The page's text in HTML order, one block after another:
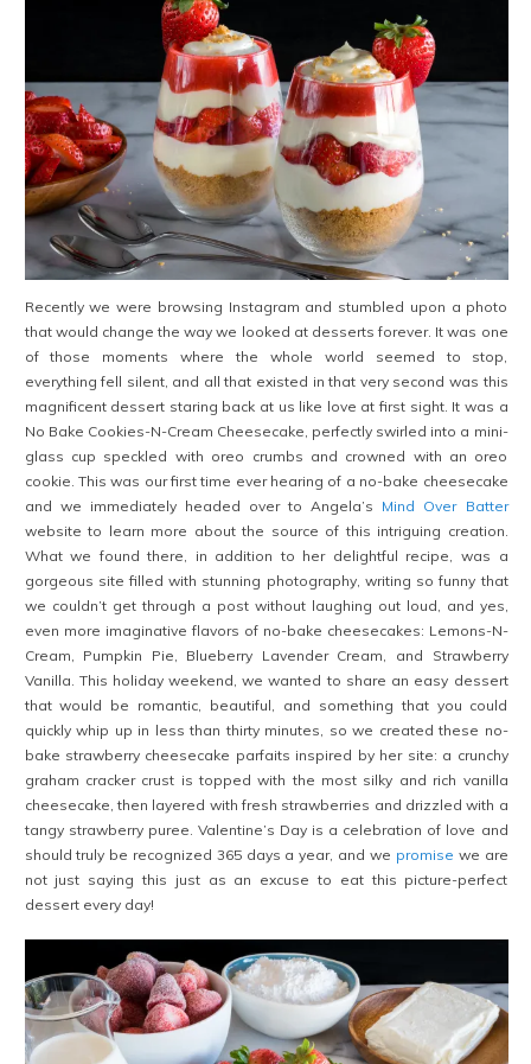
Recently we were browsing Instagram and stumbled upon a photo
that would change the way we looked at desserts forever. It was one
of those moments where the whole world seemed to stop,
everything fell silent, and all that existed in that very second was this
magnificent dessert staring back at us like love at first sight. It was a
No Bake Cookies-N-Cream Cheesecake, perfectly swirled into a mini-
glass cup speckled with oreo crumbs and crowned with an oreo
cookie. This was our first time ever hearing of a no-bake cheesecake
and we immediately headed over to Angela’s Mind Over Batter
website to learn more about the source of this intriguing creation.
What we found there, in addition to her delightful recipe, was a
gorgeous site filled with stunning photography, writing so funny that
we couldn’t get through a post without laughing out loud, and yes,
even more imaginative flavors of no-bake cheesecakes: Lemons-N-
Cream, Pumpkin Pie, Blueberry Lavender Cream, and Strawberry
Vanilla. This holiday weekend, we wanted to share an easy dessert
that would be romantic, beautiful, and something that you could
quickly whip up in less than thirty minutes, so we created these no-
bake strawberry cheesecake parfaits inspired by her site: a crunchy
graham cracker crust is topped with the most silky and rich vanilla
cheesecake, then layered with fresh strawberries and drizzled with a
tangy strawberry puree. Valentine’s Day is a celebration of love and
should truly be recognized 365 days a year, and we promise we are
not just saying this just as an excuse to eat this picture-perfect
dessert every day!